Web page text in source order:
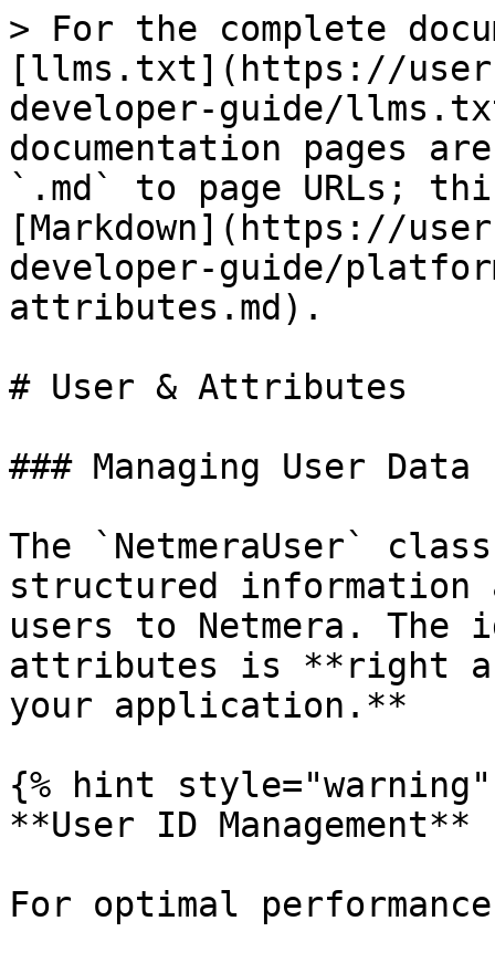
> For the complete
[llms.txt](https://
developer-guide/
documentation pages
`.md` to page URLs;
[Markdown](https://
developer-guide/
attributes.md).
# User & Attributes
### Managing User Data
The `NetmeraUser`
structured
users to Netmera. The
attributes is **right
your application.**
{% hint style="warning"
**User ID Management**
For optimal